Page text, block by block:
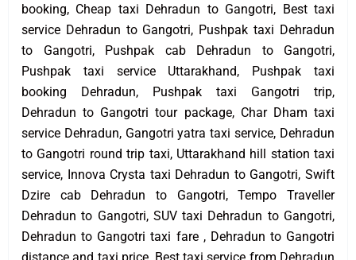
booking, Cheap taxi Dehradun to Gangotri, Best taxi
service Dehradun to Gangotri, Pushpak taxi Dehradun
to Gangotri, Pushpak cab Dehradun to Gangotri,
Pushpak taxi service Uttarakhand, Pushpak taxi
booking Dehradun, Pushpak taxi Gangotri trip,
Dehradun to Gangotri tour package, Char Dham taxi
service Dehradun, Gangotri yatra taxi service, Dehradun
to Gangotri round trip taxi, Uttarakhand hill station taxi
service, Innova Crysta taxi Dehradun to Gangotri, Swift
Dzire cab Dehradun to Gangotri, Tempo Traveller
Dehradun to Gangotri, SUV taxi Dehradun to Gangotri,
Dehradun to Gangotri taxi fare , Dehradun to Gangotri